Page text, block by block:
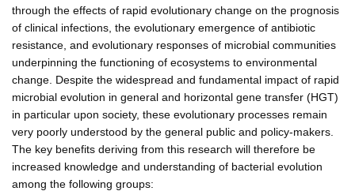
through the effects of rapid evolutionary change on the prognosis
of clinical infections, the evolutionary emergence of antibiotic
resistance, and evolutionary responses of microbial communities
underpinning the functioning of ecosystems to environmental
change. Despite the widespread and fundamental impact of rapid
microbial evolution in general and horizontal gene transfer (HGT)
in particular upon society, these evolutionary processes remain
very poorly understood by the general public and policy-makers.
The key benefits deriving from this research will therefore be
increased knowledge and understanding of bacterial evolution
among the following groups: